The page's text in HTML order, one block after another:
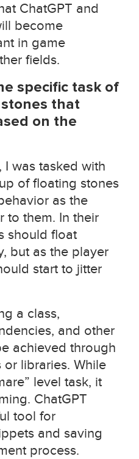
ChatGPT and
become
in game
fields.
specific task of
that
on the
I was tasked with
of floating stones
as the
to them. In their
should float
but as the player
start to jitter
a class,
and other
achieved through
libraries. While
level task, it
ChatGPT
tool for
and saving
process.